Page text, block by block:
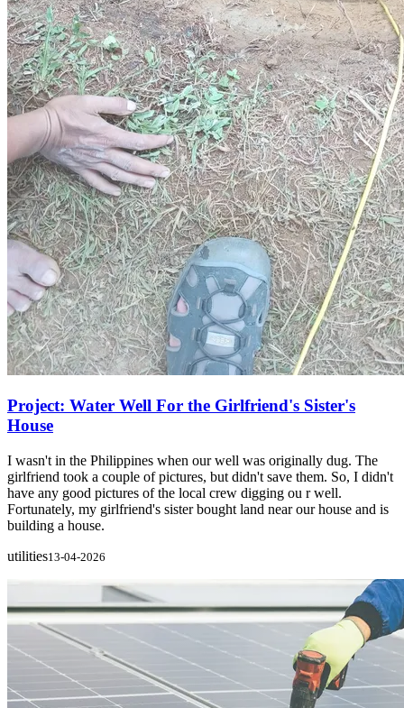
Project: Water Well For the Girlfriend's Sister's
House
I wasn't in the Philippines when our well was originally dug. The
girlfriend took a couple of pictures, but didn't save them. So, I didn't
have any good pictures of the local crew digging ou r well.
Fortunately, my girlfriend's sister bought land near our house and is
building a house.
utilities13-04-2026